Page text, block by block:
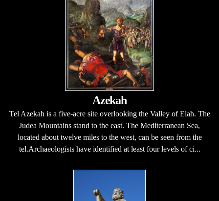
Azekah
Tel Azekah is a five-acre site overlooking the Valley of Elah. The
Judea Mountains stand to the east. The Mediterranean Sea,
located about twelve miles to the west, can be seen from the
tel.Archaeologists have identified at least four levels of ci...